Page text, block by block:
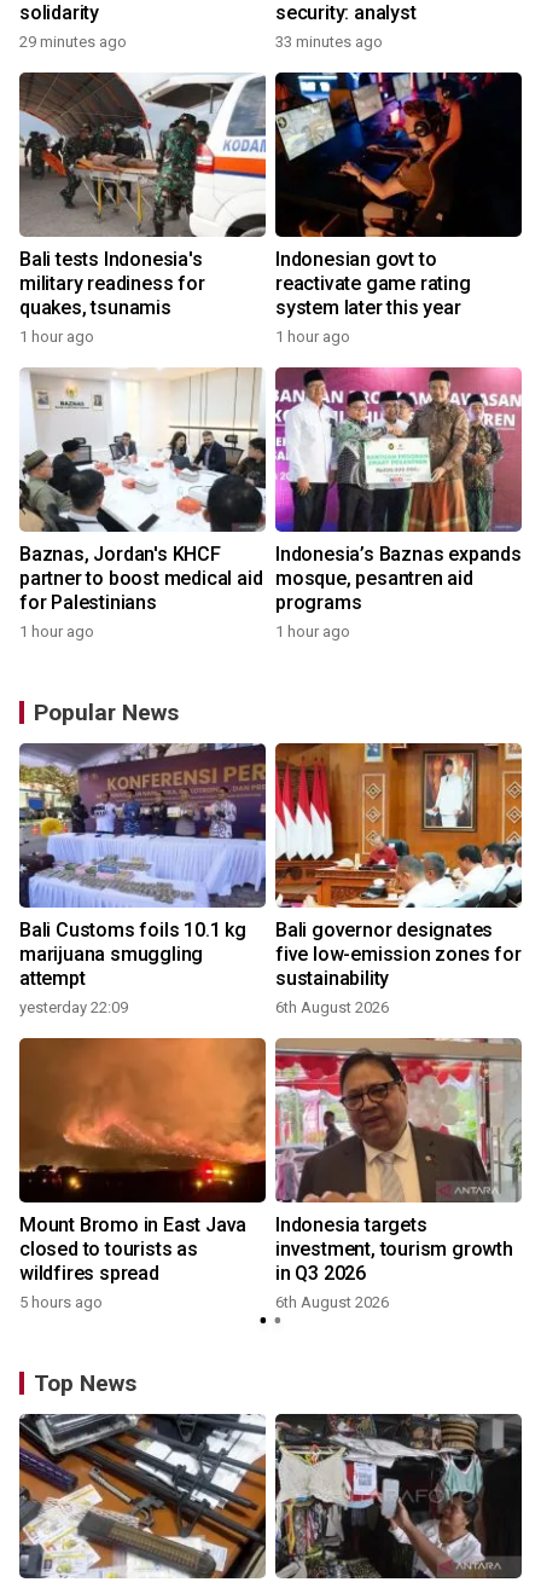
solidarity
29 minutes ago
security: analyst
33 minutes ago
Bali tests Indonesia's
military readiness for
quakes, tsunamis
1 hour ago
Indonesian govt to
reactivate game rating
system later this year
1 hour ago
Baznas, Jordan's KHCF
partner to boost medical aid
for Palestinians
1 hour ago
Indonesia’s Baznas expands
mosque, pesantren aid
programs
1 hour ago
Popular News
Bali Customs foils 10.1 kg
marijuana smuggling
attempt
yesterday 22:09
Bali governor designates
five low-emission zones for
sustainability
6th August 2026
Mount Bromo in East Java
closed to tourists as
wildfires spread
5 hours ago
Indonesia targets
investment, tourism growth
in Q3 2026
6th August 2026
Top News